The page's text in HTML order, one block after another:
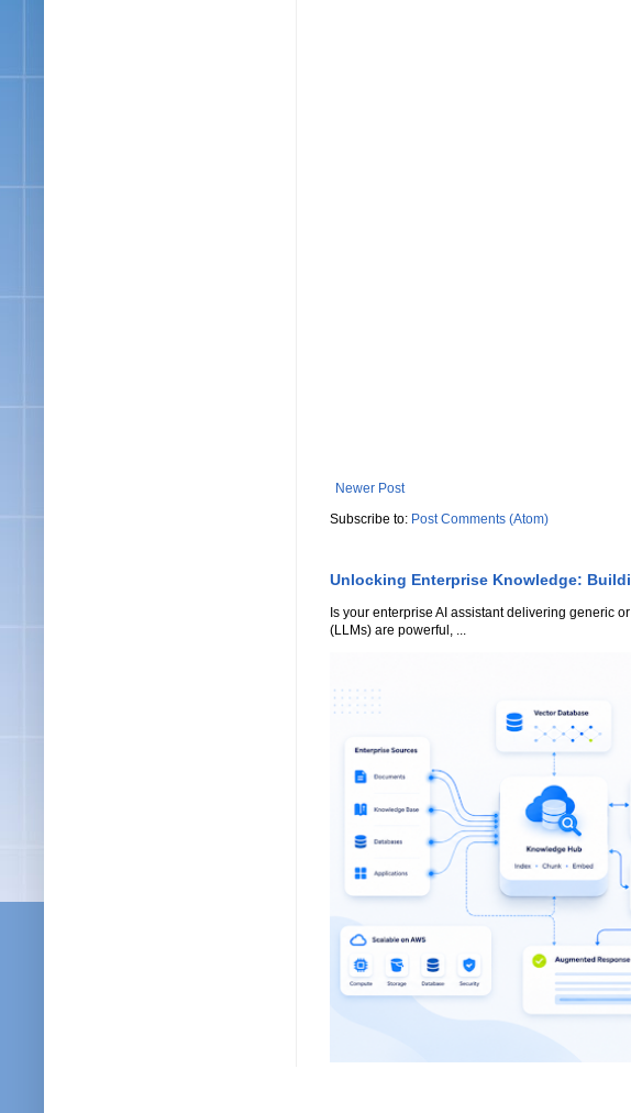
Newer Post
Subscribe to: Post Comments (Atom)
Unlocking Enterprise Knowledge:
Is your enterprise AI assistant delivering generic
(LLMs) are powerful, ...